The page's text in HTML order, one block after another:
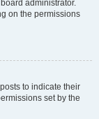
administrator.
on the permissions
to indicate their
set by the